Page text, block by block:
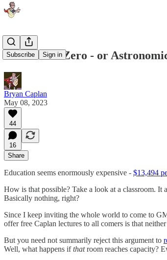
Subscribe Sign in
The Cost is Zero - or
Bryan Caplan
May 08, 2023
44
16
Share
Education seems enormously expensive - $13,494
How is that possible? Take a look at a classroom. It
Basically nothing, right?
Since I keep inviting the whole world to come to
offer free Caplan lectures to all comers is that
But you need not summarily reject this argument to
Well, what happens ifthatroom reaches capacity?